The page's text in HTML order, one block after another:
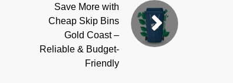
Save More with
Cheap Skip Bins
Gold Coast –
Reliable & Budget-
Friendly